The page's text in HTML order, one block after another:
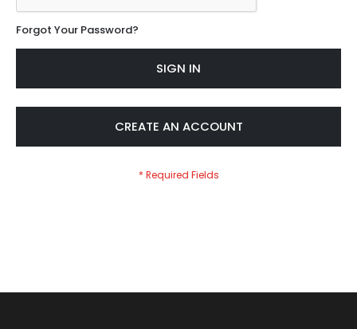
Forgot Your Password?
SIGN IN
CREATE AN ACCOUNT